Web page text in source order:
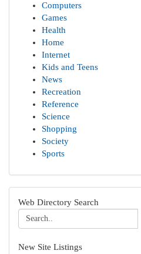
Computers
Games
Health
Home
Internet
Kids and Teens
News
Recreation
Reference
Science
Shopping
Society
Sports
Web Directory Search
New Site Listings